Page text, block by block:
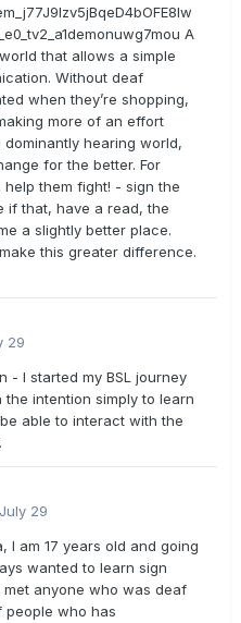
A
that allows a simple
Without deaf
when they’re shopping,
more of an effort
hearing world,
for the better. For
help them fight! - sign the
if that, have a read, the
a slightly better place.
this greater difference.
29
- I started my BSL journey
intention simply to learn
able to interact with the
July 29
I am 17 years old and going
wanted to learn sign
anyone who was deaf
people who has